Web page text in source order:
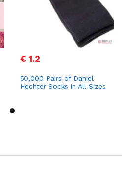
€ 1.2
50,000 Pairs of Daniel
Hechter Socks in All Sizes